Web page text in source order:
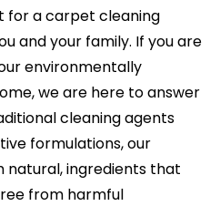
for a carpet cleaning
and your family. If you are
environmentally
we are here to answer
cleaning agents
formulations, our
ingredients that
from harmful